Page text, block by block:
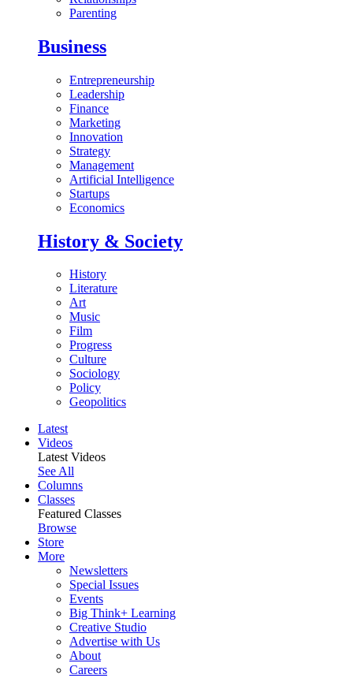
Parenting
Business
Entrepreneurship
Leadership
Finance
Marketing
Innovation
Strategy
Management
Artificial Intelligence
Startups
Economics
History & Society
History
Literature
Art
Music
Film
Progress
Culture
Sociology
Policy
Geopolitics
Latest
Videos
Latest Videos
See All
Columns
Classes
Featured Classes
Browse
Store
More
Newsletters
Special Issues
Events
Big Think+ Learning
Creative Studio
Advertise with Us
About
Careers